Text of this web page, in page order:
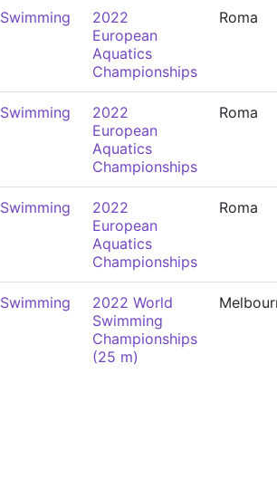
Swimming
2022
European
Aquatics
Championships
Roma
Swimming
2022
European
Aquatics
Championships
Roma
Swimming
2022
European
Aquatics
Championships
Roma
Swimming
2022 World
Swimming
Championships
(25 m)